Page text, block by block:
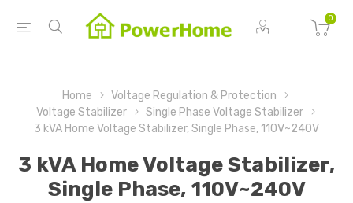
0
Home
Voltage Regulation & Protection
Voltage Stabilizer
Single Phase Voltage Stabilizer
3 kVA Home Voltage Stabilizer, Single Phase, 110V~240V
3 kVA Home Voltage Stabilizer,
Single Phase, 110V~240V